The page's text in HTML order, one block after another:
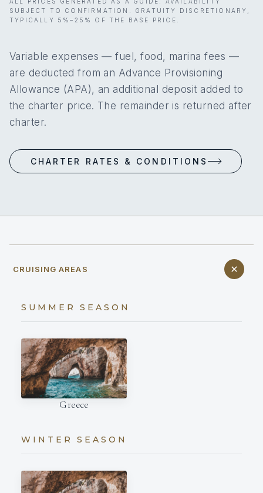
ALL PRICES GENERATED AS A GUIDE. AVAILABILITY
SUBJECT TO CONFIRMATION. GRATUITY DISCRETIONARY,
TYPICALLY 5%–25% OF THE BASE PRICE.
Variable expenses — fuel, food, marina fees —
are deducted from an Advance Provisioning
Allowance (APA), an additional deposit added to
the charter price. The remainder is returned after
charter.
CHARTER RATES & CONDITIONS
CRUISING AREAS
SUMMER SEASON
Greece
WINTER SEASON